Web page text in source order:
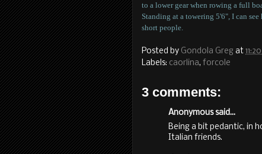
to a lower gear when rowing a full
Standing at a towering 5'6", I can
short people.
Posted by Gondola Greg at
Labels: caorlina, forcole
3 comments:
Anonymous said...
Being a bit pedantic, in
Italian friends.